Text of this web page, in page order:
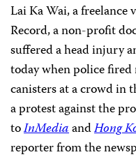
Lai Ka Wai, a
Record, a non-profit
suffered a head injury
today when police
canisters at a crowd in
a protest against the
toInMediaandHong
reporterfrom the